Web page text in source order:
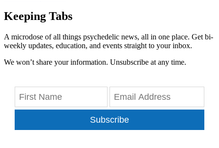
Keeping Tabs
A microdose of all things psychedelic news, all in one place. Get bi-
weekly updates, education, and events straight to your inbox.
We won’t share your information. Unsubscribe at any time.
Subscribe